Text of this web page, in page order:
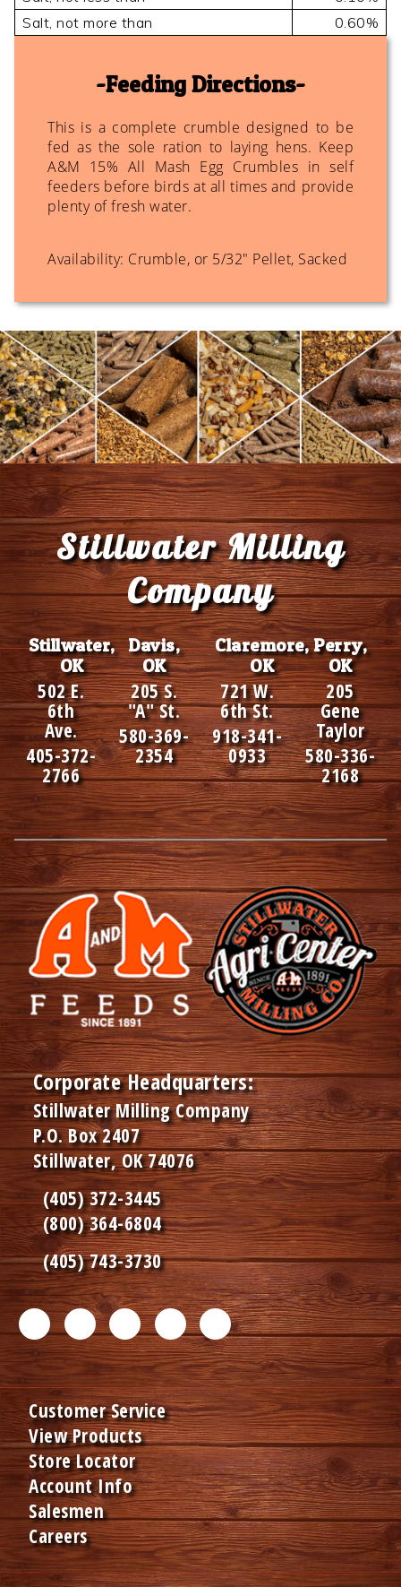
Salt, not more than
0.60%
Feeding Directions
This is a complete crumble designed to be
fed as the sole ration to laying hens. Keep
A&M 15% All Mash Egg Crumbles in self
feeders before birds at all times and provide
plenty of fresh water.
Availability: Crumble, or 5/32" Pellet, Sacked
Footer
Stillwater Milling
Company
Stillwater,
OK
502 E.
6th
Ave.
405-372-
2766
Davis,
OK
205 S.
"A" St.
580-369-
2354
Claremore,
OK
721 W.
6th St.
918-341-
0933
Perry,
OK
205
Gene
Taylor
580-336-
2168
Corporate Headquarters:
Stillwater Milling Company
P.O. Box 2407
Stillwater, OK 74076
(405) 372-3445
(800) 364-6804
(405) 743-3730
a
c
e
b
o
o
k
m
w
i
t
t
e
r
m
e
i
n
k
e
d
I
n
n
s
t
a
g
r
a
m
i
n
t
e
r
e
s
t
Customer Service
View Products
Store Locator
Account Info
Salesmen
Careers